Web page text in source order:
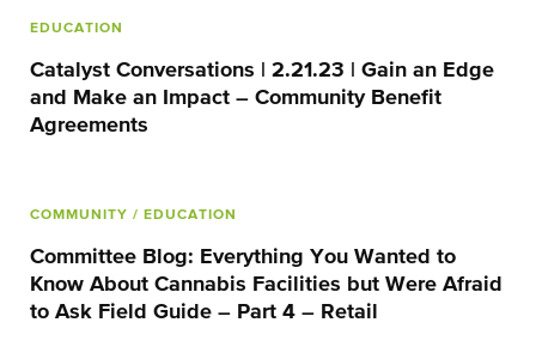
EDUCATION
Catalyst Conversations | 2.21.23 | Gain an Edge
and Make an Impact – Community Benefit
Agreements
COMMUNITY / EDUCATION
Committee Blog: Everything You Wanted to
Know About Cannabis Facilities but Were Afraid
to Ask Field Guide – Part 4 – Retail